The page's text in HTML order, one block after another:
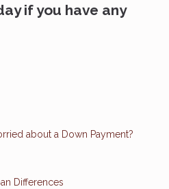
if you have any
about a Down Payment?
Differences